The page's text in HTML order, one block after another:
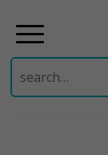
Search
for: